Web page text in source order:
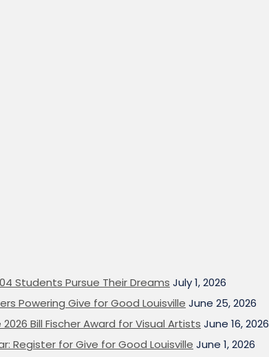
Students Pursue Their Dreams July 1, 2026
Powering Give for Good Louisville June 25, 2026
Bill Fischer Award for Visual Artists June 16, 2026
Register for Give for Good Louisville June 1, 2026